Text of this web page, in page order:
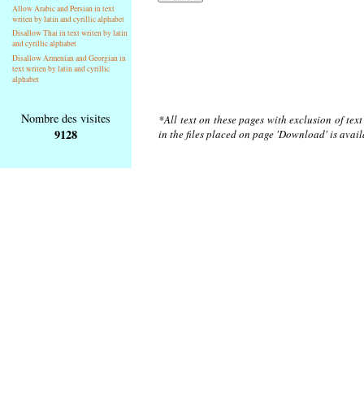
Allow Arabic and Persian in text
writen by latin and cyrillic alphabet
Disallow Thai in text writen by latin
and cyrillic alphabet
Disallow Armenian and Georgian in
text writen by latin and cyrillic
alphabet
Nombre des visites
9128
*All text on these pages with exclusion of
in the files placed on page 'Download' is